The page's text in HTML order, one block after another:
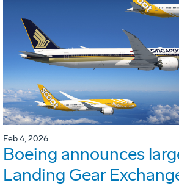
Feb 4, 2026
Boeing announces
Landing Gear